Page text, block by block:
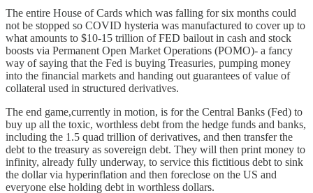
The entire House of Cards which was falling for six months could
not be stopped so COVID hysteria was manufactured to cover up to
what amounts to $10-15 trillion of FED bailout in cash and stock
boosts via Permanent Open Market Operations (POMO)- a fancy
way of saying that the Fed is buying Treasuries, pumping money
into the financial markets and handing out guarantees of value of
collateral used in structured derivatives.
The end game,currently in motion, is for the Central Banks (Fed) to
buy up all the toxic, worthless debt from the hedge funds and banks,
including the 1.5 quad trillion of derivatives, and then transfer the
debt to the treasury as sovereign debt. They will then print money to
infinity, already fully underway, to service this fictitious debt to sink
the dollar via hyperinflation and then foreclose on the US and
everyone else holding debt in worthless dollars.